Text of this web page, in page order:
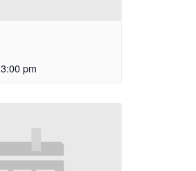
3:00 pm